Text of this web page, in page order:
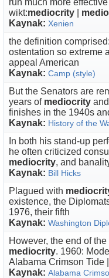
run much more
wikt:mediocrity
Kaynak: Xenien
the definition
ostentation so extreme
appeal American
Kaynak: Camp (style)
But the Senators are
years of mediocrity
finishes in the 1940s
Kaynak: History of the
In both his stand-up
he often criticized
mediocrity, and
Kaynak: Bill Hicks
Plagued with
existence, the
1976, their fifth
Kaynak: Washington
However, the end of
mediocrity. 1960:
Alabama Crimson Tide
Kaynak: Alabama